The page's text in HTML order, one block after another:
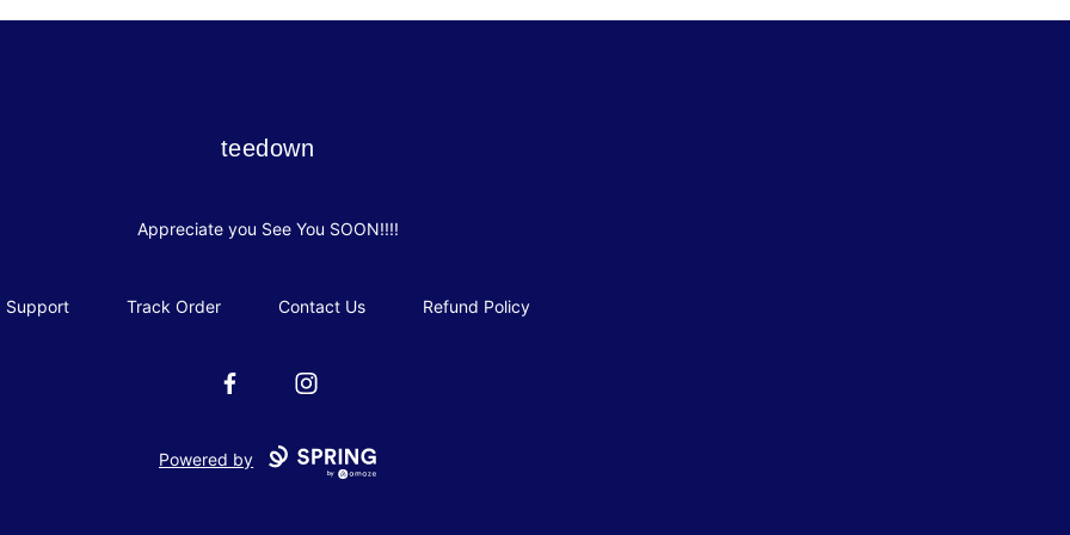
teedown
teedown
Appreciate you See You SOON!!!!
Support Track Order Contact Us Refund Policy
FacebookInstagram
Powered by